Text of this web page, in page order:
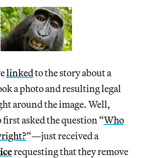
linkedto the story about a
a photo and resulting legal
around the image. Well,
asked the question “Who
“—just received a
requesting that they remove